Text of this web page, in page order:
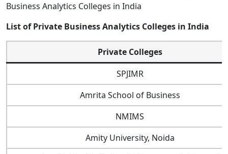
Business Analytics Colleges in India
List of Private Business Analytics Colleges in India
Private Colleges
SPJIMR
Amrita School of Business
NMIMS
Amity University, Noida